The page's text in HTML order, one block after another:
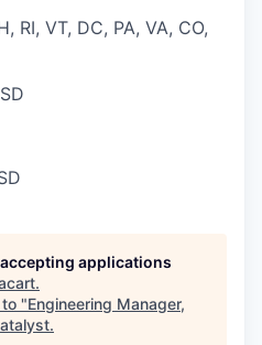
RI, VT, DC, PA, VA, CO,
applications
.
"Engineering Manager,
.